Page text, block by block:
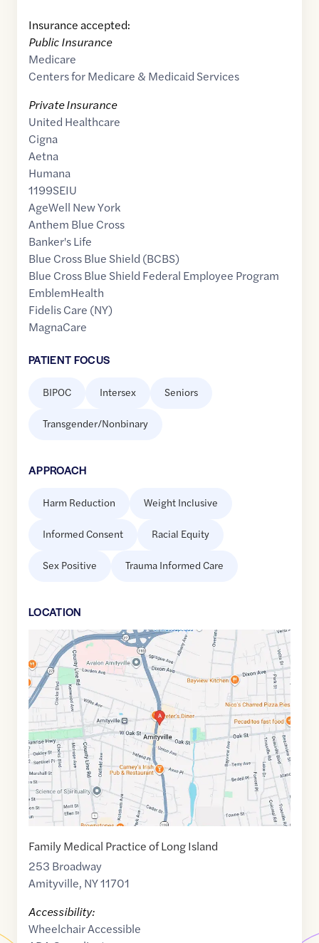
Insurance accepted:
Public Insurance
Medicare
Centers for Medicare & Medicaid Services
Private Insurance
United Healthcare
Cigna
Aetna
Humana
1199SEIU
AgeWell New York
Anthem Blue Cross
Banker's Life
Blue Cross Blue Shield (BCBS)
Blue Cross Blue Shield Federal Employee Program
EmblemHealth
Fidelis Care (NY)
MagnaCare
PATIENT FOCUS
BIPOC Intersex Seniors
Transgender/Nonbinary
APPROACH
Harm Reduction Weight Inclusive
Informed Consent Racial Equity
Sex Positive Trauma Informed Care
LOCATION
Google
Maps
link
of
40.6798974,$ -73.416847
Family Medical Practice of Long Island
253 Broadway
Amityville, NY11701
Accessibility:
Wheelchair Accessible